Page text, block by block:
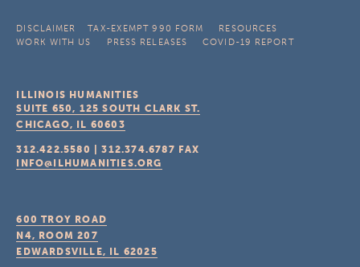
DISCLAIMER TAX-EXEMPT 990 FORM
RESOURCES
WORK WITH US
PRESS RELEASES COVID-19 REPORT
ILLINOIS HUMANITIES
SUITE 650, 125 SOUTH CLARK ST.
CHICAGO, IL 60603
312.422.5580 |312.374.6787 FAX
INFO@ILHUMANITIES.ORG
600 TROY ROAD
N4, ROOM 207
EDWARDSVILLE, IL 62025